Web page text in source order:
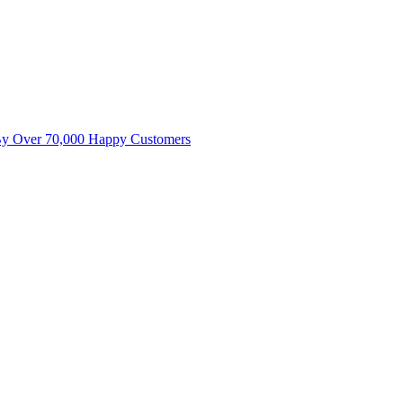
Over 70,000 Happy Customers